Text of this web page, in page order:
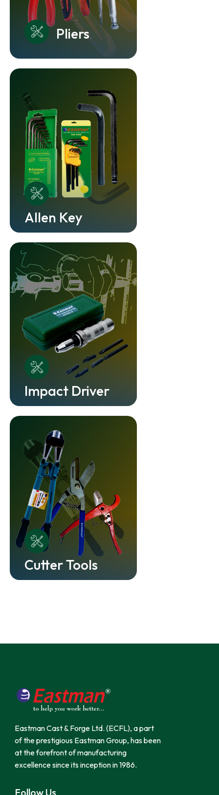
Pliers
Allen Key
Impact Driver
Cutter Tools
Eastman Cast & Forge Ltd. (ECFL), a part
of the prestigious Eastman Group, has been
at the forefront of manufacturing
excellence since its inception in 1986.
Follow Us